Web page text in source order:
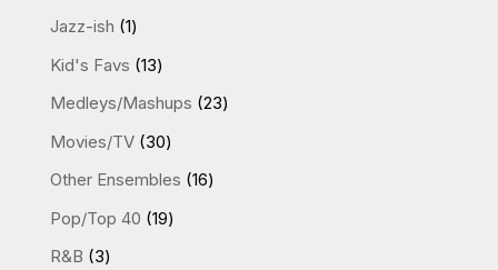
Jazz-ish 11
product
Kid's Favs 1313
products
Medleys/Mashups 2323
Movies/TV 3030
products
Other Ensembles 1616
Pop/Top 40 1919
R&B 33